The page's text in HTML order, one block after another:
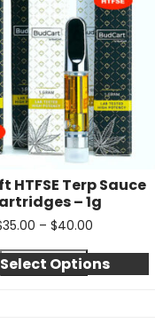
HTFSE Terp Sauce
– 1g
35.00 – $40.00
Select Options
Quick view